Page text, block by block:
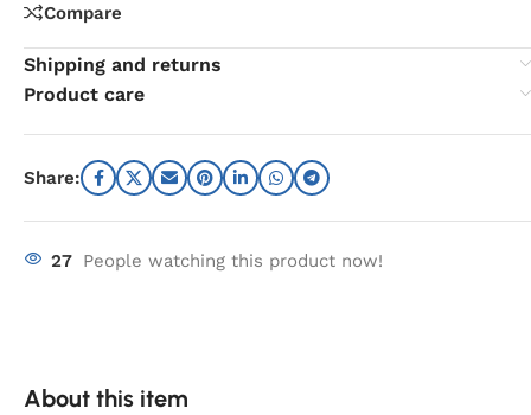
Compare
Shipping and returns
Product care
Share:
27 People watching this product now!
About this item